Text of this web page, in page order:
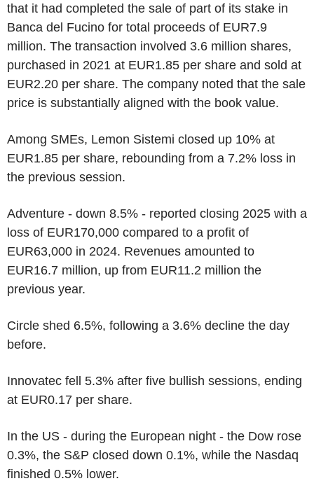
that it had completed the sale of part of its stake in
Banca del Fucino for total proceeds of EUR7.9
million. The transaction involved 3.6 million shares,
purchased in 2021 at EUR1.85 per share and sold at
EUR2.20 per share. The company noted that the sale
price is substantially aligned with the book value.
Among SMEs, Lemon Sistemi closed up 10% at
EUR1.85 per share, rebounding from a 7.2% loss in
the previous session.
Adventure - down 8.5% - reported closing 2025 with a
loss of EUR170,000 compared to a profit of
EUR63,000 in 2024. Revenues amounted to
EUR16.7 million, up from EUR11.2 million the
previous year.
Circle shed 6.5%, following a 3.6% decline the day
before.
Innovatec fell 5.3% after five bullish sessions, ending
at EUR0.17 per share.
In the US - during the European night - the Dow rose
0.3%, the S&P closed down 0.1%, while the Nasdaq
finished 0.5% lower.